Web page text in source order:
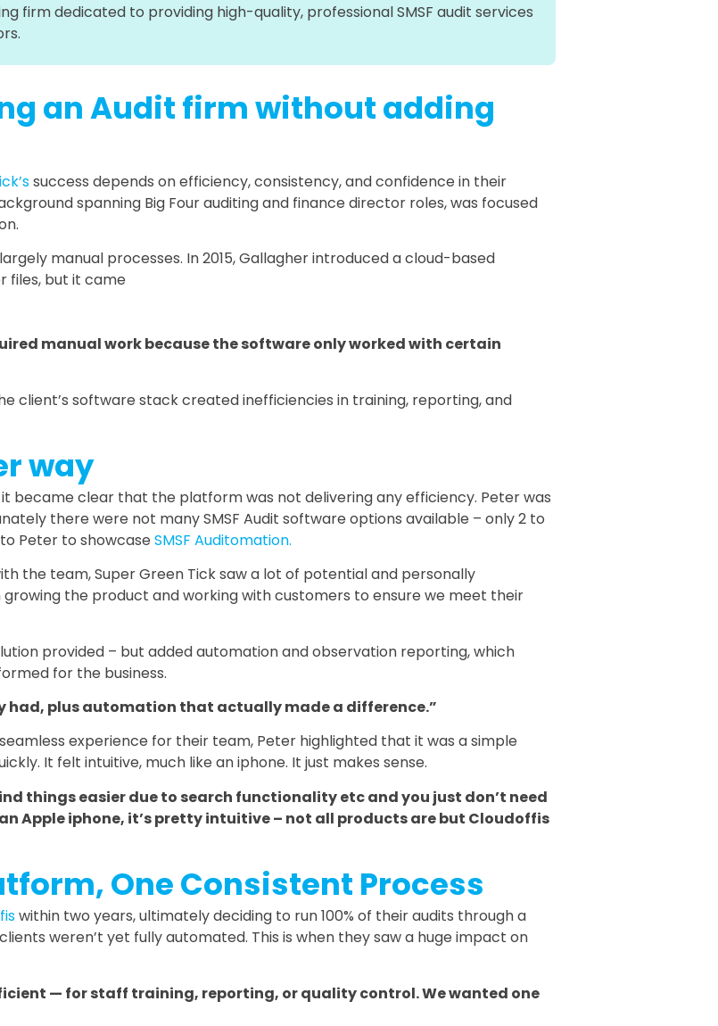
firm dedicated to providing high-quality, professional SMSF audit services
an Audit firm without adding
success depends on efficiency, consistency, and confidence in their
spanning Big Four auditing and finance director roles, was focused
manual processes. In 2015, Gallagher introduced a cloud-based
files, but it came
manual work because the software only worked with certain
client’s software stack created inefficiencies in training, reporting, and
way
became clear that the platform was not delivering any efficiency. Peter was
there were not many SMSF Audit software options available – only 2 to
Peter to showcase SMSF Auditomation.
the team, Super Green Tick saw a lot of potential and personally
the product and working with customers to ensure we meet their
provided – but added automation and observation reporting, which
for the business.
had, plus automation that actually made a difference.”
experience for their team, Peter highlighted that it was a simple
It felt intuitive, much like an iphone. It just makes sense.
things easier due to search functionality etc and you just don’t need
Apple iphone, it’s pretty intuitive – not all products are but Cloudoffis
One Consistent Process
within two years, ultimately deciding to run 100% of their audits through a
weren’t yet fully automated. This is when they saw a huge impact on
— for staff training, reporting, or quality control. We wanted one